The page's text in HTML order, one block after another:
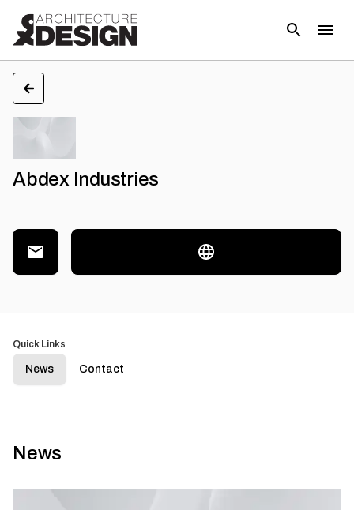
Abdex Industries
Quick Links
News Contact
News